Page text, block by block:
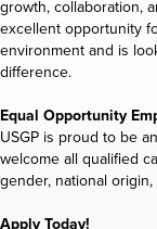
growth, collaboration,
excellent opportunity
environment and is
difference.
Equal Opportunity
USGP is proud to be
welcome all qualified
gender, national
Apply Today!